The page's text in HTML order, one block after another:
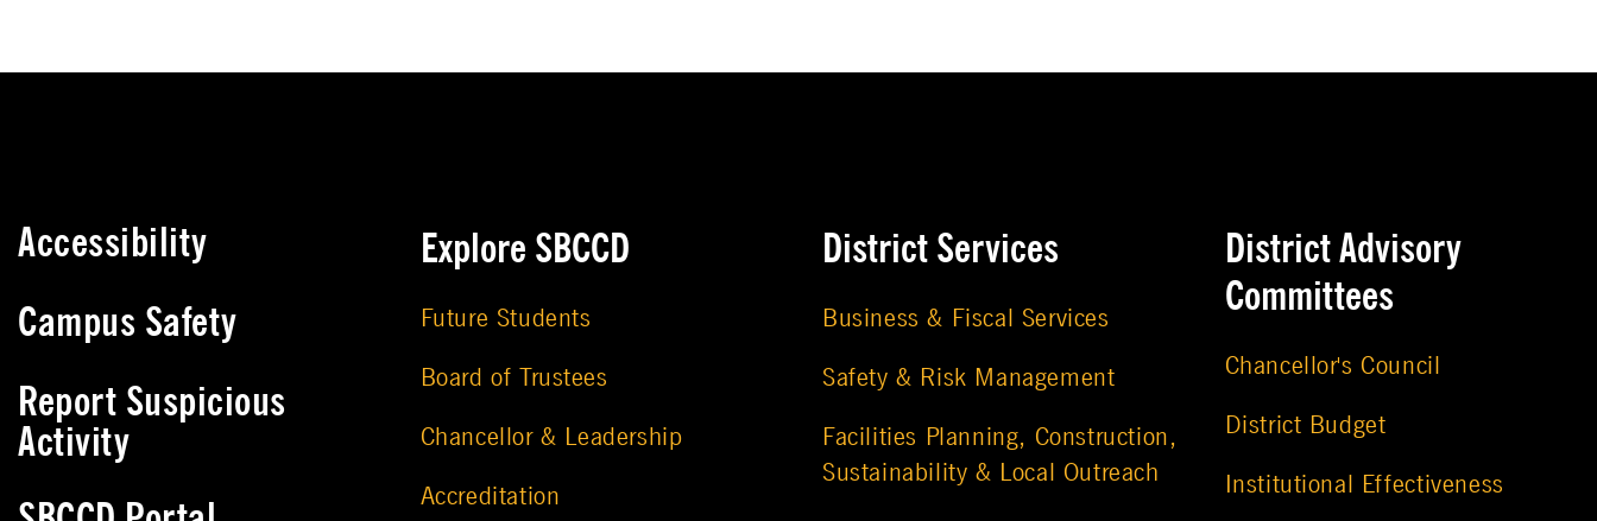
Accessibility
Campus Safety
Report Suspicious
Activity
Explore SBCCD
Future Students
Board of Trustees
Chancellor & Leadership
Accreditation
District Services
Business & Fiscal Services
Safety & Risk Management
Facilities Planning, Construction,
Sustainability & Local Outreach
District Advisory
Committees
Chancellor's Council
District Budget
Institutional Effectiveness